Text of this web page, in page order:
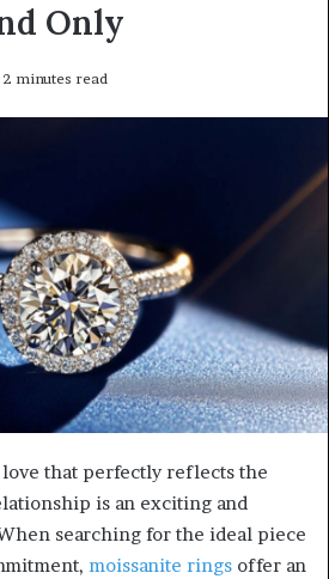
Only
2 minutes read
love that perfectly reflects the
is an exciting and
searching for the ideal piece
moissanite rings offer an